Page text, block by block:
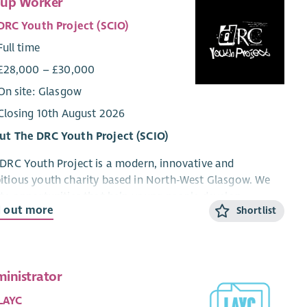
Youth Project (SCIO)
time
– £30,000
site: Glasgow
10th August 2026
The DRC Youth Project (SCIO)
Youth Project is a modern, innovative and
youth charity based in North-West Glasgow. We
resilience, practical skills and aspirations
alongside schools, funders, local authorities,
and community organisations, we deliver a
out more Shortlist